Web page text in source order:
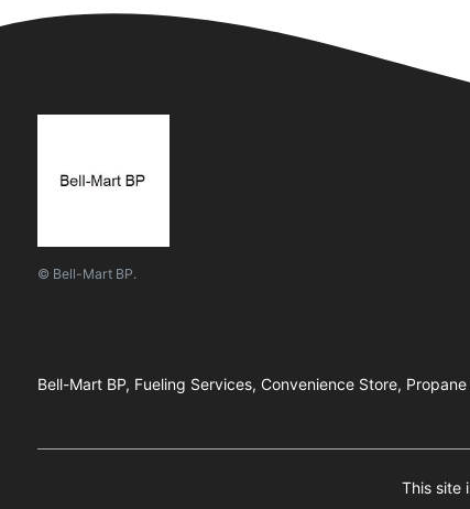
© Bell-Mart BP.
Bell-Mart BP, Fueling Services, Convenience Store,
This site